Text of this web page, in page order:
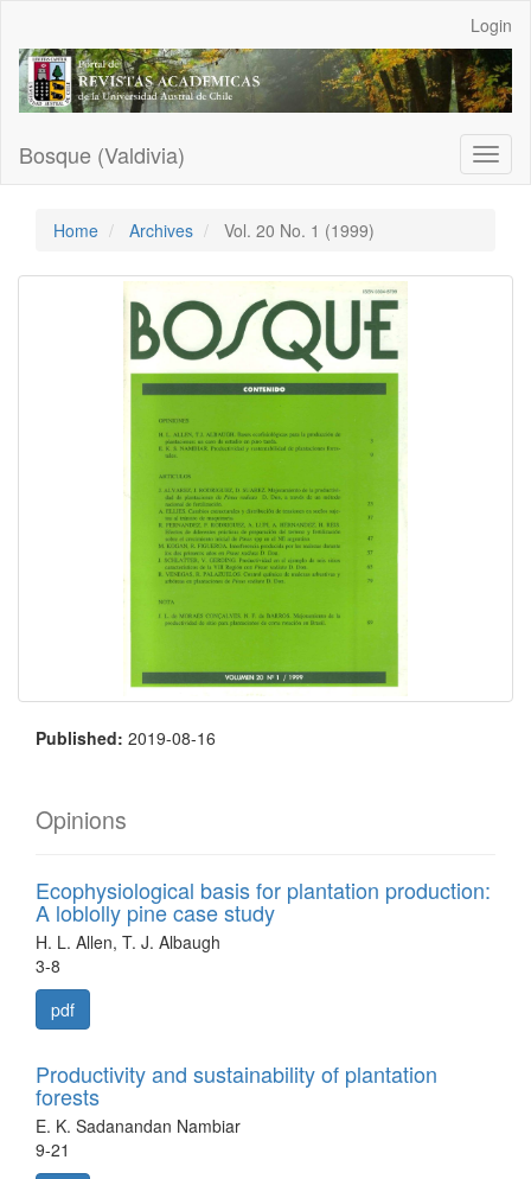
Main
Content
Sidebar
Login
Bosque (Valdivia)
Home Archives Vol. 20 No. 1 (1999)
Published: 2019-08-16
Opinions
Ecophysiological basis for plantation production:
A loblolly pine case study
H. L. Allen, T. J. Albaugh
3-8
pdf
Productivity and sustainability of plantation
forests
E. K. Sadanandan Nambiar
9-21